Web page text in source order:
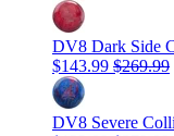
DV8 Dark Side
$143.99 $269.99
DV8 Severe